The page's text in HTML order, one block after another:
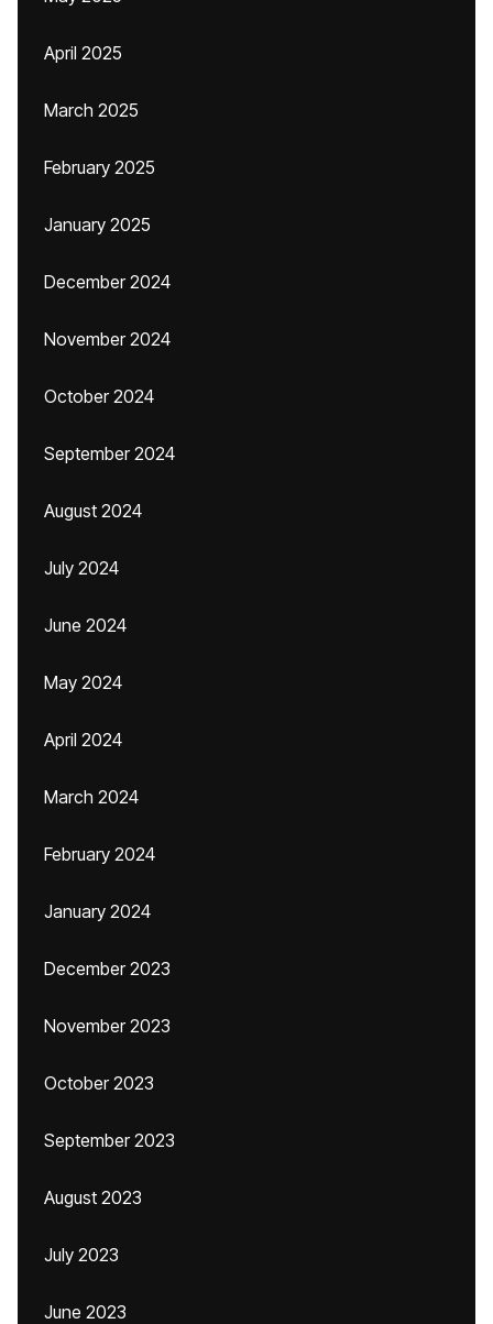
April 2025
March 2025
February 2025
January 2025
December 2024
November 2024
October 2024
September 2024
August 2024
July 2024
June 2024
May 2024
April 2024
March 2024
February 2024
January 2024
December 2023
November 2023
October 2023
September 2023
August 2023
July 2023
June 2023